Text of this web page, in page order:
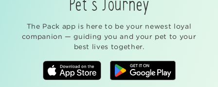
Pet’s Journey
The Pack app is here to be your newest loyal
companion — guiding you and your pet to your
best lives together.